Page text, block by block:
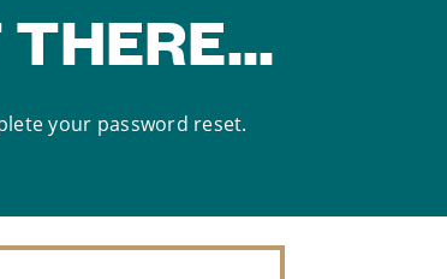
your password reset.